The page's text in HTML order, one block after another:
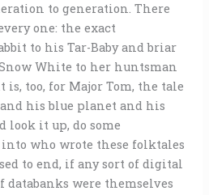
to generation. There
one: the exact
to his Tar-Baby and briar
White to her huntsman
is, too, for Major Tom, the tale
his blue planet and his
look it up, do some
who wrote these folktales
to end, if any sort of digital
were themselves